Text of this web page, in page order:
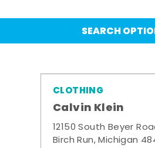
SEARCH
CLOTHING
Calvin Klein
12150 South Beyer
Birch Run, Michigan